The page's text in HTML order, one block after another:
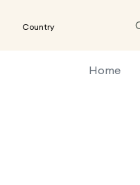
Country
Home